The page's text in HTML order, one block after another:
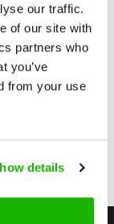
our traffic.
of our site with
partners who
you’ve
from your use
details